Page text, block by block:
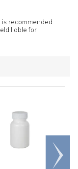
recommended
liable for
Scroll
right